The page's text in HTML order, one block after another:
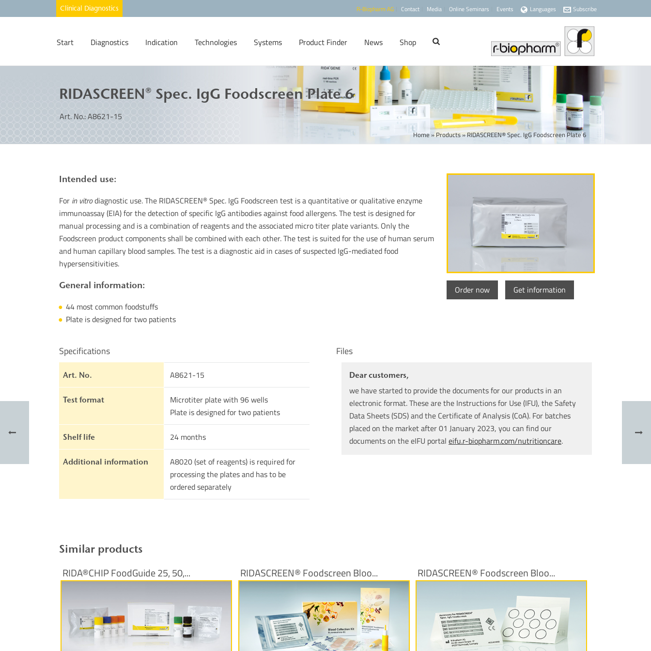
R-Biopharm AG Contact Media Online Seminars Events Languages Subscribe
Start Diagnostics Indication Technologies Systems Product Finder News Shop
RIDASCREEN® Spec. IgG Foodscreen Plate 6
Art. No.: A8621-15
Home» Products» RIDASCREEN® Spec. IgG Foodscreen Plate 6
Order now Get information
Intended use:
For in vitrodiagnostic use. The RIDASCREEN® Spec. IgG Foodscreen test is a quantitative or qualitative enzyme
immunoassay (EIA) for the detection of specific IgG antibodies against food allergens. The test is designed for
manual processing and is a combination of reagents and the associated micro titer plate variants. Only the
Foodscreen product components shall be combined with each other. The test is suited for the use of human serum
and human capillary blood samples. The test is a diagnostic aid in cases of suspected IgG-mediated food
hypersensitivities.
General information:
44 most common foodstuffs
Plate is designed for two patients
Specifications
Art. No. A8621-15
Test format
Microtiter plate with 96 wells
Plate is designed for two patients
Shelf life 24 months
Additional information
A8020 (set of reagents) is required for
processing the plates and has to be
ordered separately
Files
Dear customers,
we have started to provide the documents for our products in an
electronic format. These are the Instructions for Use (IFU), the Safety
Data Sheets (SDS) and the Certificate of Analysis (CoA). For batches
placed on the market after 01 January 2023, you can find our
documents on the eIFU portal eifu.r-biopharm.com/nutritioncare.
Similar products
RIDA®CHIP FoodGuide 25, 50,...
More Information
RIDASCREEN® Foodscreen Bloo...
More Information
RIDASCREEN® Foodscreen Bloo...
More Information